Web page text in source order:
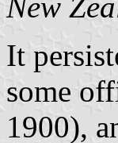
It
some
1900),